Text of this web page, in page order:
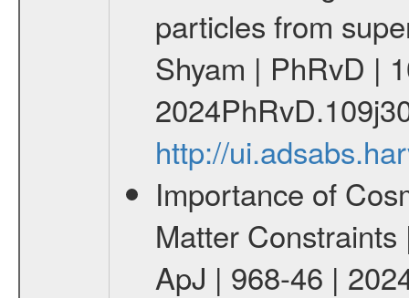
particles from
Shyam | PhRvD |
http://
Importance of
Matter
ApJ | 968-46 |